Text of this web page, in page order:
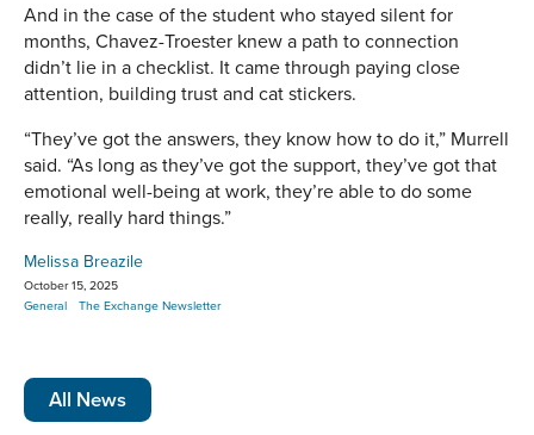
And in the case of the student who stayed silent for
months, Chavez-Troester knew a path to connection
didn’t lie in a checklist. It came through paying close
attention, building trust and cat stickers.
“They’ve got the answers, they know how to do it,” Murrell
said. “As long as they’ve got the support, they’ve got that
emotional well-being at work, they’re able to do some
really, really hard things.”
Melissa Breazile
October 15, 2025
General
The Exchange Newsletter
All News